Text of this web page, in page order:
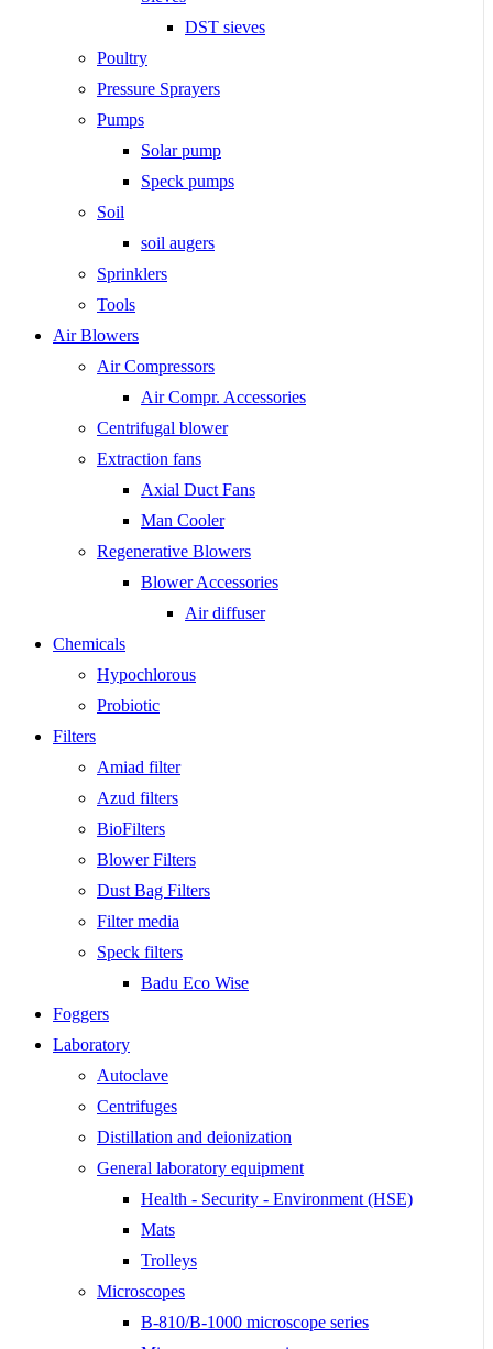
DST sieves
Poultry
Pressure Sprayers
Pumps
Solar pump
Speck pumps
Soil
soil augers
Sprinklers
Tools
Air Blowers
Air Compressors
Air Compr. Accessories
Centrifugal blower
Extraction fans
Axial Duct Fans
Man Cooler
Regenerative Blowers
Blower Accessories
Air diffuser
Chemicals
Hypochlorous
Probiotic
Filters
Amiad filter
Azud filters
BioFilters
Blower Filters
Dust Bag Filters
Filter media
Speck filters
Badu Eco Wise
Foggers
Laboratory
Autoclave
Centrifuges
Distillation and deionization
General laboratory equipment
Health - Security - Environment (HSE)
Mats
Trolleys
Microscopes
B-810/B-1000 microscope series